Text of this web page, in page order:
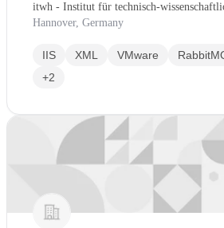
itwh - Institut für technisch-
Hannover, Germany
IIS XML VMware
+2